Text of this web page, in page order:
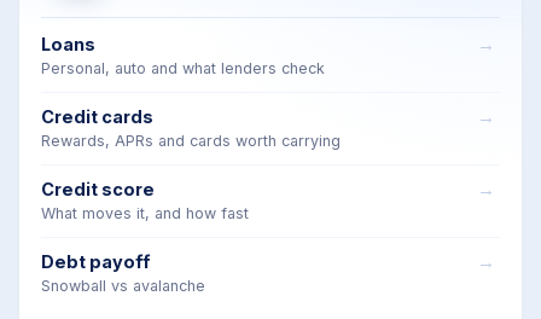
Loans
Personal, auto and what lenders check
Credit cards
Rewards, APRs and cards worth carrying
Credit score
What moves it, and how fast
Debt payoff
Snowball vs avalanche